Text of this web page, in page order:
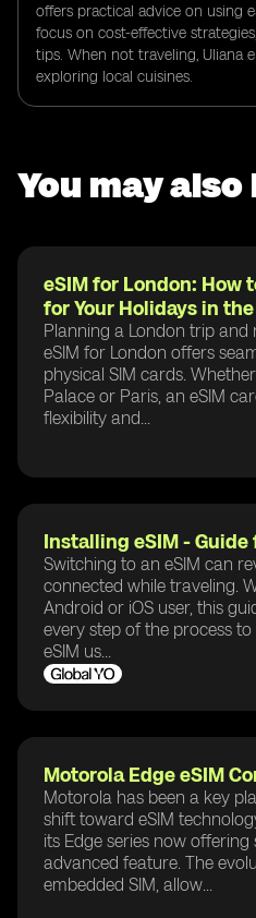
offers practical advice on using
focus on cost-effective
tips. When not traveling, Uliana
exploring local cuisines.
You may also
eSIM for London: How
for Your Holidays in the
Planning a London trip and
eSIM for London offers
physical SIM cards.
Palace or Paris, an eSIM
flexibility and...
Installing eSIM - Guide
Switching to an eSIM can
connected while traveling.
Android or iOS user, this
every step of the process
eSIM us...
Motorola Edge eSIM
Motorola has been a key
shift toward eSIM
its Edge series now
advanced feature. The
embedded SIM, allow...